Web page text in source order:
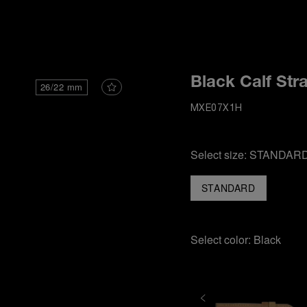
26/22 mm Black Calf
MXE07X1H
Select size:
STANDARD
Select color: Black